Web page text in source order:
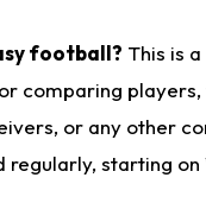
football? This is
comparing
or any other
regularly, starting